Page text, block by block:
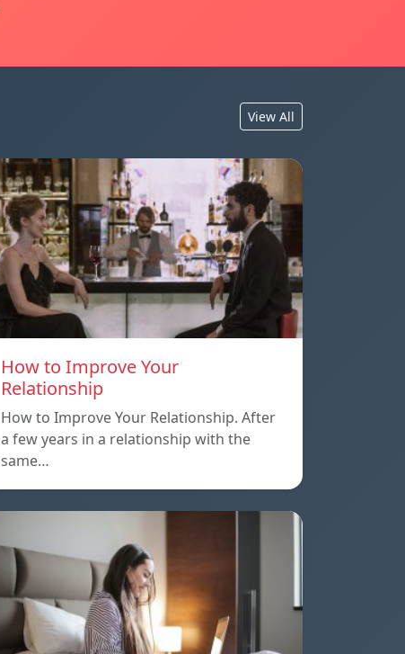
View All
How to Improve Your
Relationship
How to Improve Your Relationship. After
a few years in a relationship with the
same…